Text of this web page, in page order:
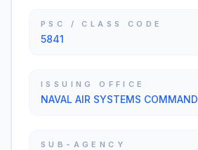
PSC / CLASS CODE
5841
ISSUING OFFICE
NAVAL AIR SYSTEMS COMMAND
SUB-AGENCY